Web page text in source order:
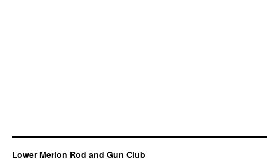
Lower Merion Rod and Gun Club